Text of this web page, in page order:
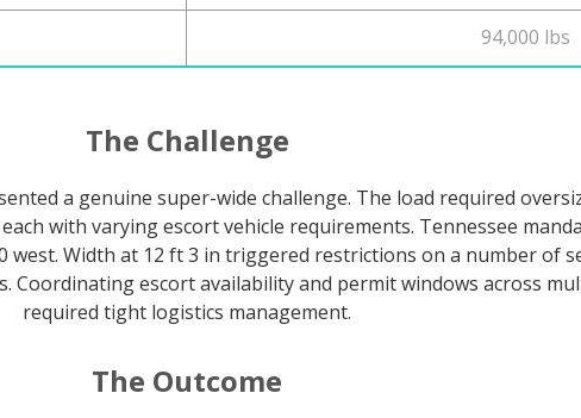
94,000 lbs
The Challenge
a genuine super-wide challenge. The load required
with varying escort vehicle requirements. Tennessee
Width at 12 ft 3 in triggered restrictions on a number of
Coordinating escort availability and permit windows across
required tight logistics management.
The Outcome